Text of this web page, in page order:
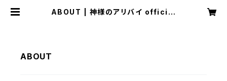
ABOUT | 神様のアリバイ official
ABOUT